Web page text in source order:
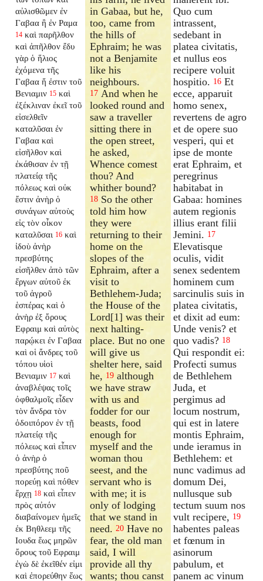
αὐλισθῶμεν ἐν
Γαβαα ἢ ἐν Ραμα
14 καὶ παρῆλθον
καὶ ἀπῆλθον ἔδυ
γὰρ ὁ ἥλιος
ἐχόμενα τῆς
Γαβαα ἥ ἐστιν τοῦ
Βενιαμιν 15 καὶ
ἐξέκλιναν ἐκεῖ τοῦ
εἰσελθεῖν
καταλῦσαι ἐν
Γαβαα καὶ
εἰσῆλθον καὶ
ἐκάθισαν ἐν τῇ
πλατείᾳ τῆς
πόλεως καὶ οὐκ
ἔστιν ἀνὴρ ὁ
συνάγων αὐτοὺς
εἰς τὸν οἶκον
καταλῦσαι 16 καὶ
ἰδοὺ ἀνὴρ
πρεσβύτης
εἰσῆλθεν ἀπὸ τῶν
ἔργων αὐτοῦ ἐκ
τοῦ ἀγροῦ
ἑσπέρας καὶ ὁ
ἀνὴρ ἐξ ὄρους
Εφραιμ καὶ αὐτὸς
παρῴκει ἐν Γαβαα
καὶ οἱ ἄνδρες τοῦ
τόπου υἱοὶ
Βενιαμιν 17 καὶ
ἀναβλέψας τοῖς
ὀφθαλμοῖς εἶδεν
τὸν ἄνδρα τὸν
ὁδοιπόρον ἐν τῇ
πλατείᾳ τῆς
πόλεως καὶ εἶπεν
ὁ ἀνὴρ ὁ
πρεσβύτης ποῦ
πορεύῃ καὶ πόθεν
ἔρχῃ 18 καὶ εἶπεν
πρὸς αὐτόν
διαβαίνομεν ἡμεῖς
ἐκ Βηθλεεμ τῆς
Ιουδα ἕως μηρῶν
ὄρους τοῦ Εφραιμ
ἐγὼ δὲ ἐκεῖθέν εἰμι
καὶ ἐπορεύθην ἕως
in Gabaa, but he,
too, came from
the hills of
Ephraim; he was
not a Benjamite
like his
neighbours.
17 And when he
looked round and
saw a traveller
sitting there in
the open street,
he asked,
Whence comest
thou? And
whither bound?
18 So the other
told him how
they were
returning to their
home on the
slopes of the
Ephraim, after a
visit to
Bethlehem-Juda;
the House of the
Lord[1] was their
next halting-
place. But no one
will give us
shelter here, said
he, 19 although
we have straw
with us and
fodder for our
beasts, food
enough for
myself and the
woman thou
seest, and the
servant who is
with me; it is
only of lodging
that we stand in
need.20 Have no
fear, the old man
said, I will
provide all thy
wants; thou canst
Quo cum
intrassent,
sedebant in
platea civitatis,
et nullus eos
recipere voluit
hospitio. 16 Et
ecce, apparuit
homo senex,
revertens de agro
et de opere suo
vesperi, qui et
ipse de monte
erat Ephraim, et
peregrinus
habitabat in
Gabaa: homines
autem regionis
illius erant filii
Jemini. 17
Elevatisque
oculis, vidit
senex sedentem
hominem cum
sarcinulis suis in
platea civitatis,
et dixit ad eum:
Unde venis? et
quo vadis? 18
Qui respondit ei:
Profecti sumus
de Bethlehem
Juda, et
pergimus ad
locum nostrum,
qui est in latere
montis Ephraim,
unde ieramus in
Bethlehem: et
nunc vadimus ad
domum Dei,
nullusque sub
tectum suum nos
vult recipere, 19
habentes paleas
et fœnum in
asinorum
pabulum, et
panem ac vinum